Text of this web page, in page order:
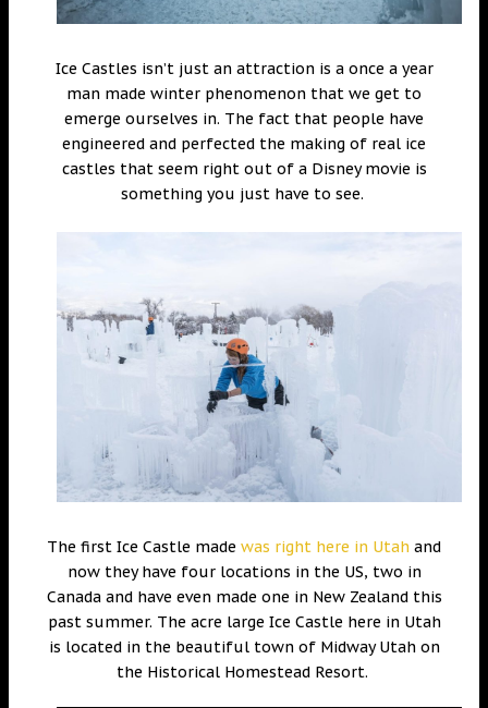
Ice Castles isn’t just an attraction is a once a year
man made winter phenomenon that we get to
emerge ourselves in. The fact that people have
engineered and perfected the making of real ice
castles that seem right out of a Disney movie is
something you just have to see.
The first Ice Castle made was right here in Utah and
now they have four locations in the US, two in
Canada and have even made one in New Zealand this
past summer. The acre large Ice Castle here in Utah
is located in the beautiful town of Midway Utah on
the Historical Homestead Resort.